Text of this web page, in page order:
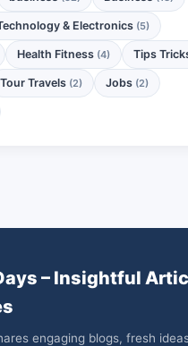
& Electronics (5)
Health Fitness (4) Tips
Tour Travels (2) Jobs (2)
– Insightful
engaging blogs, fresh